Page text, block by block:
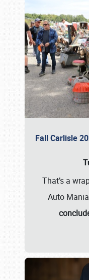
Fall Carlisle
That’s a
Auto
Book